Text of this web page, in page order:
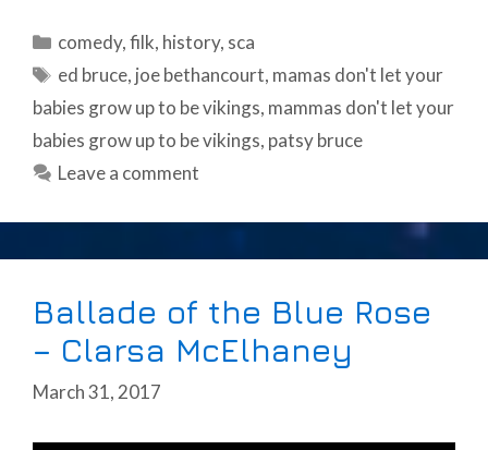
Categories
comedy,filk, history, sca
Tags
ed bruce, joe bethancourt, mamas don't let your
babies grow up to be vikings, mammas don't let your
babies grow up to be vikings, patsy bruce
Leave a comment
Ballade of the Blue Rose
– Clarsa McElhaney
March 31, 2017